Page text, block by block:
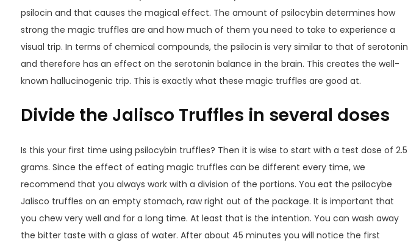
psilocin and that causes the magical effect. The amount of psilocybin determines how
strong the magic truffles are and how much of them you need to take to experience a
visual trip. In terms of chemical compounds, the psilocin is very similar to that of serotonin
and therefore has an effect on the serotonin balance in the brain. This creates the well-
known hallucinogenic trip. This is exactly what these magic truffles are good at.
Divide the Jalisco Truffles in several doses
Is this your first time using psilocybin truffles? Then it is wise to start with a test dose of 2.5
grams. Since the effect of eating magic truffles can be different every time, we
recommend that you always work with a division of the portions. You eat the psilocybe
Jalisco truffles on an empty stomach, raw right out of the package. It is important that
you chew very well and for a long time. At least that is the intention. You can wash away
the bitter taste with a glass of water. After about 45 minutes you will notice the first